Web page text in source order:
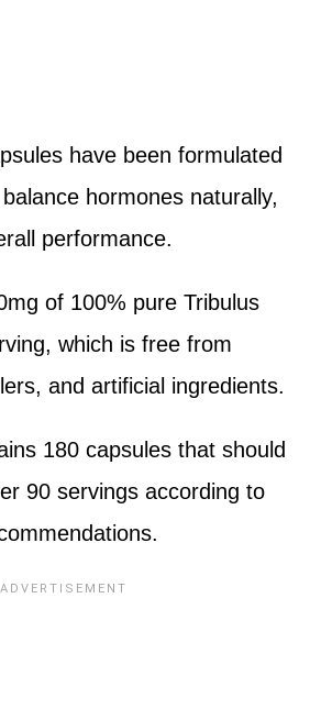
have been formulated
hormones naturally,
performance.
of 100% pure Tribulus
which is free from
and artificial ingredients.
180 capsules that should
90 servings according to